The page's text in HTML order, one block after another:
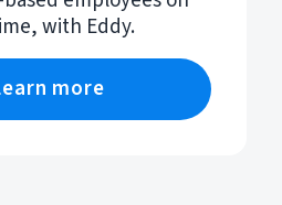
with Eddy.
more